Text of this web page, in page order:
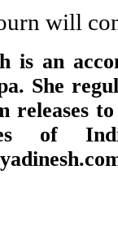
will
is an
She
releases
of